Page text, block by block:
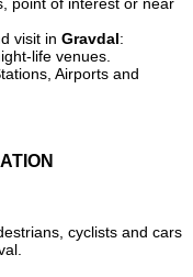
visit in Gravdal:
life venues.
Airports and
cyclists and cars